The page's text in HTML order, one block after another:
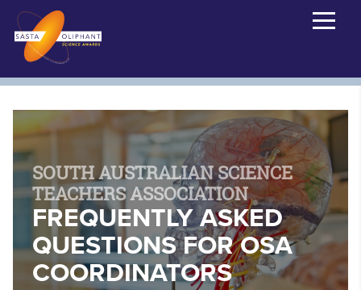
SOUTH AUSTRALIAN SCIENCE
TEACHERS ASSOCIATION
FREQUENTLY ASKED
QUESTIONS FOR OSA
COORDINATORS